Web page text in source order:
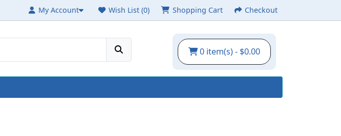
My Account Wish List (0) Shopping Cart Checkout
0 item(s) - $0.00